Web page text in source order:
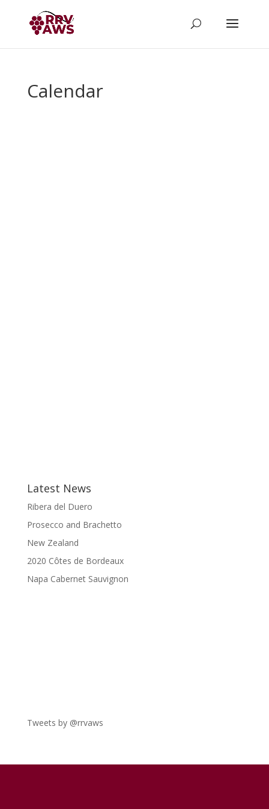
Calendar
Latest News
Ribera del Duero
Prosecco and Brachetto
New Zealand
2020 Côtes de Bordeaux
Napa Cabernet Sauvignon
Tweets by @rrvaws